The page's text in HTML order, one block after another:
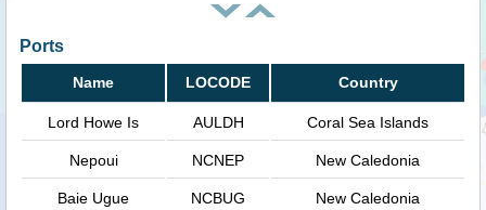
Ports
Name LOCODE Country
Lord Howe Is AULDH Coral Sea Islands
Nepoui NCNEP New Caledonia
Baie Ugue NCBUG New Caledonia